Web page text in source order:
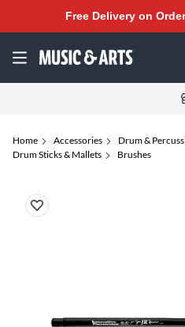
Free Delivery on
Home Accessories
Drum &
Drum Sticks & Mallets
Brushes